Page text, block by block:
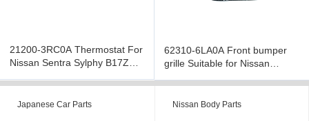
21200-3RC0A Thermostat For
Nissan Sentra Sylphy B17Z
62310-6LA0A Front bumper
grille Suitable for Nissan
Japanese Car Parts Nissan Body Parts